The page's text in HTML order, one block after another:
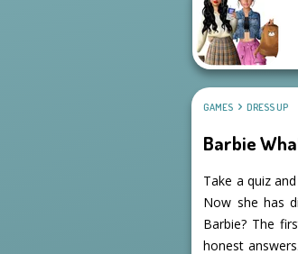
GAMES DRESS UP
Barbie
Take a quiz
Now she has
Barbie? The
honest